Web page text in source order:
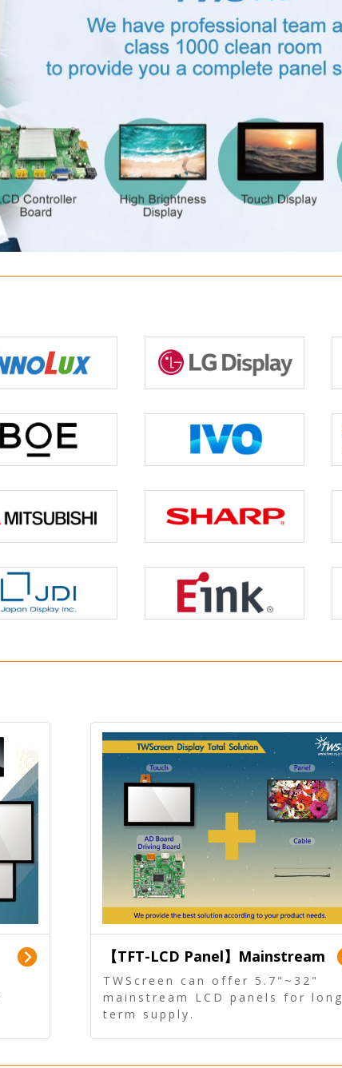
【TFT-LCD Panel】Mainstream
Panel - Long term supply
TWScreen can offer 5.7"~32"
mainstream LCD panels for long
term supply.
touch, driver board, AD Board,